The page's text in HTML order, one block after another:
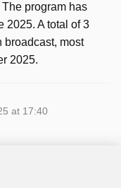
program has
2025. A total of 3
broadcast, most
2025.
at 17:40